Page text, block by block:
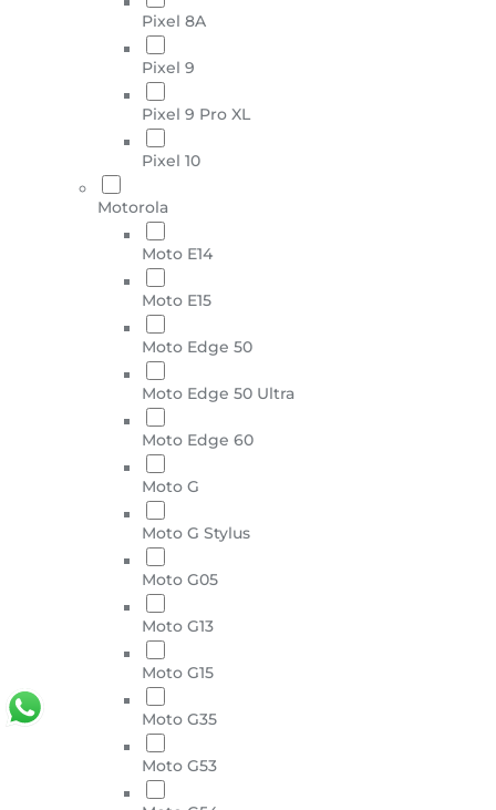
Pixel 8A
Pixel 9
Pixel 9 Pro XL
Pixel 10
Motorola
Moto E14
Moto E15
Moto Edge 50
Moto Edge 50 Ultra
Moto Edge 60
Moto G
Moto G Stylus
Moto G05
Moto G13
Moto G15
Moto G35
Moto G53